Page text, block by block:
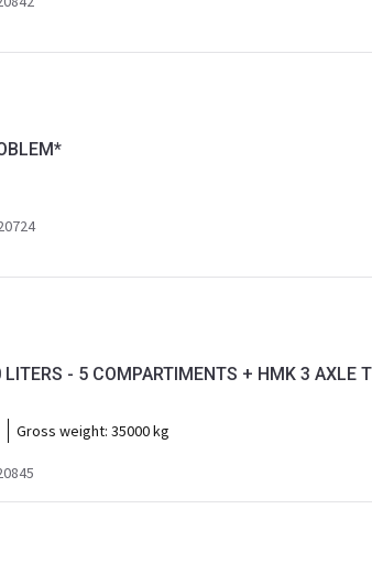
- 5 COMPARTIMENTS + HMK 3 AXLE
Gross weight: 35000 kg